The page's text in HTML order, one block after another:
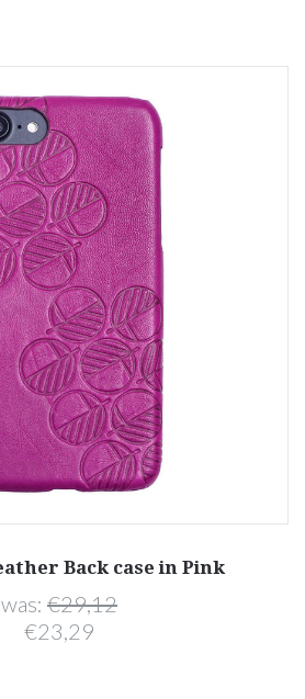
Back case in Pink
was: €29,12
€23,29